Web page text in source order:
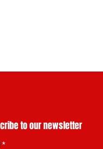
to our newsletter
*